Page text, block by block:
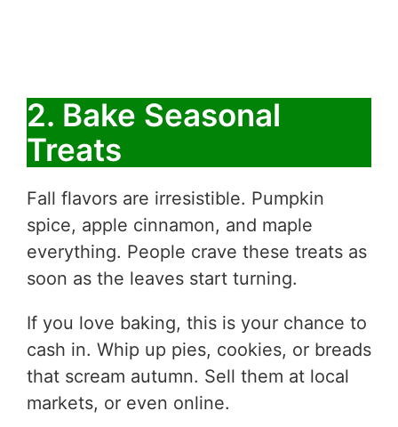
2. Bake Seasonal
Treats
Fall flavors are irresistible. Pumpkin
spice, apple cinnamon, and maple
everything. People crave these treats as
soon as the leaves start turning.
If you love baking, this is your chance to
cash in. Whip up pies, cookies, or breads
that scream autumn. Sell them at local
markets, or even online.